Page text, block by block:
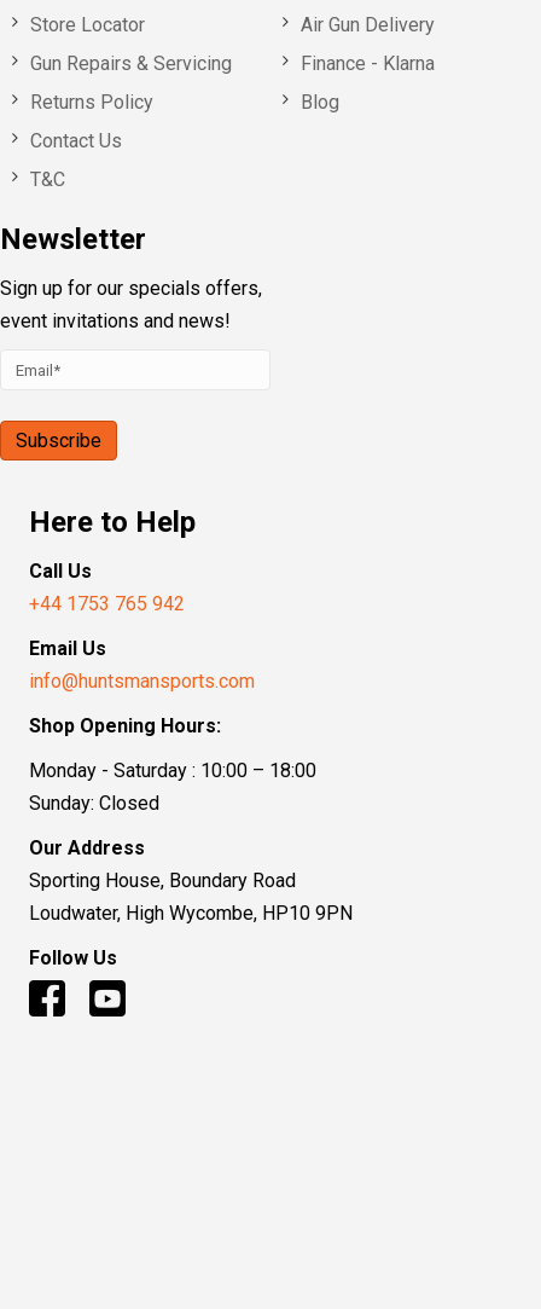
Store Locator
Gun Repairs & Servicing
Returns Policy
Contact Us
T&C
Newsletter
Sign up for our specials offers,
event invitations and news!
Air Gun Delivery
Finance - Klarna
Blog
Here to Help
Call Us
+44 1753 765 942
Email Us
info@huntsmansports.com
Shop Opening Hours:
Monday - Saturday : 10:00 – 18:00
Sunday: Closed
Our Address
Sporting House, Boundary Road
Loudwater, High Wycombe, HP10 9PN
Follow Us